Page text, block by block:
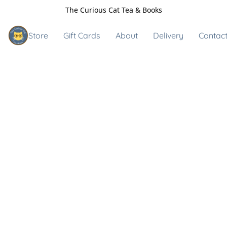
The Curious Cat Tea & Books
Store Gift Cards About Delivery